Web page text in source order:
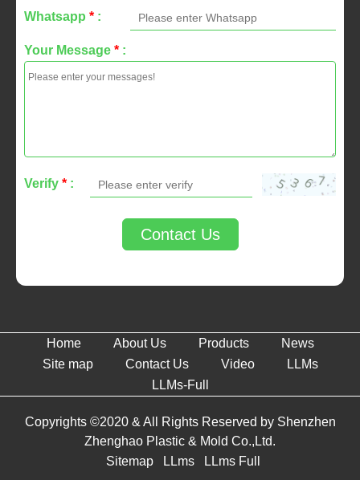
Whatsapp * :
Your Message * :
Verify * :
Contact Us
Home About Us Products
News
Site map
Contact Us Video
LLMs
LLMs-Full
Copyrights ©2020 & All Rights Reserved by Shenzhen
Zhenghao Plastic & Mold Co.,Ltd.
Sitemap
LLms LLms Full